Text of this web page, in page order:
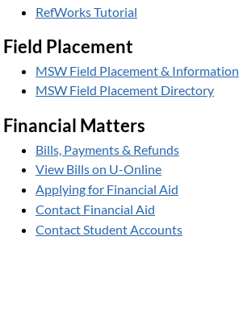
RefWorks Tutorial
Field Placement
MSW Field Placement & Information
MSW Field Placement Directory
Financial Matters
Bills, Payments & Refunds
View Bills on U-Online
Applying for Financial Aid
Contact Financial Aid
Contact Student Accounts